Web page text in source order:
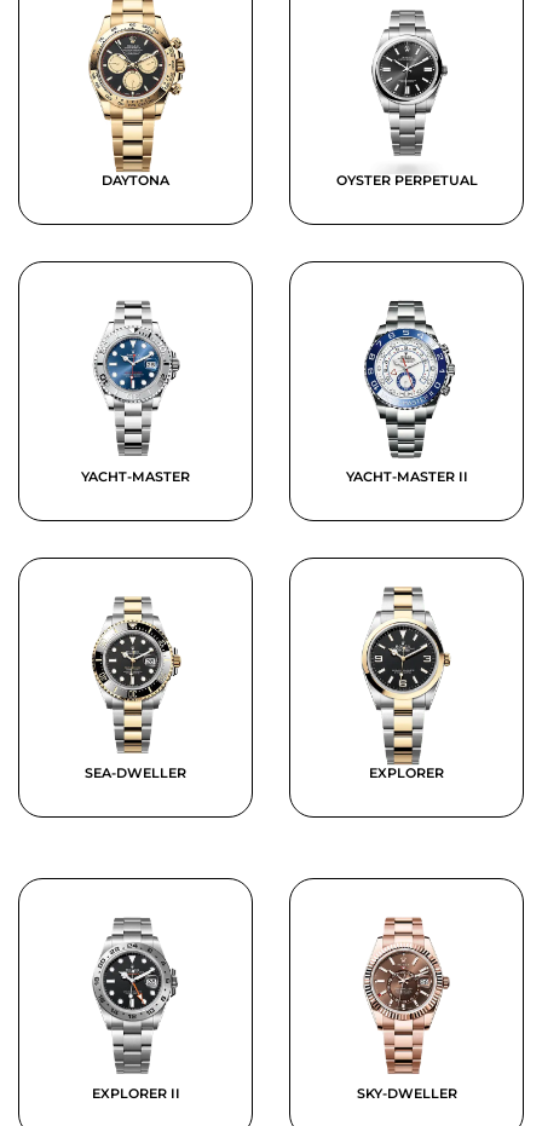
DAYTONA OYSTER PERPETUAL
YACHT-MASTER YACHT-MASTER II
SEA-DWELLER EXPLORER
EXPLORER II SKY-DWELLER